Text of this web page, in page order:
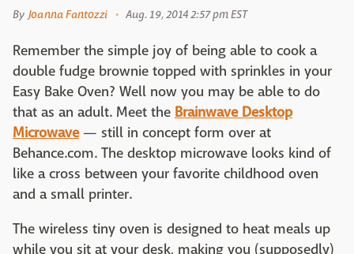
By Joanna Fantozzi Aug. 19, 2014 2:57 pm EST
Remember the simple joy of being able to cook a
double fudge brownie topped with sprinkles in your
Easy Bake Oven? Well now you may be able to do
that as an adult. Meet the Brainwave Desktop
Microwave— still in concept form over at
Behance.com. The desktop microwave looks kind of
like a cross between your favorite childhood oven
and a small printer.
The wireless tiny oven is designed to heat meals up
while you sit at your desk, making you (supposedly)